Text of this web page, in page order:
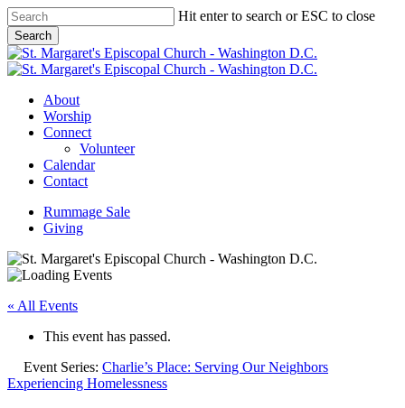
Skip
to
main
content
Hit enter to search or ESC to close
Search
Close
Search
Menu
About
Worship
Connect
Volunteer
Calendar
Contact
Rummage Sale
Giving
« All Events
This event has passed.
Event Series: Charlie’s Place: Serving Our Neighbors
Experiencing Homelessness